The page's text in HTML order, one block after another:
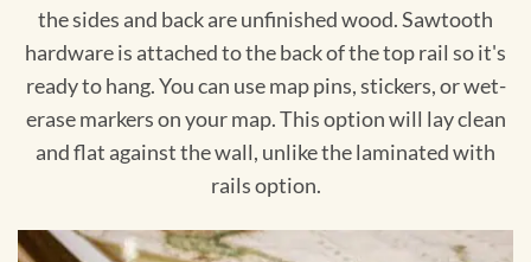
the sides and back are unfinished wood. Sawtooth
hardware is attached to the back of the top rail so it's
ready to hang. You can use map pins, stickers, or wet-
erase markers on your map. This option will lay clean
and flat against the wall, unlike the laminated with
rails option.